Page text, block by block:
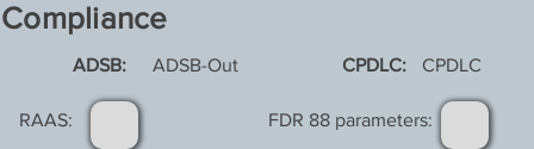
Compliance
ADSB: ADSB-Out CPDLC: CPDLC
RAAS: FDR 88 parameters: